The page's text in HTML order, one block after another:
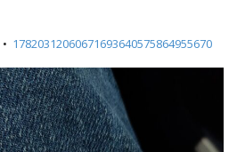
• 17820312060671693640575864955670